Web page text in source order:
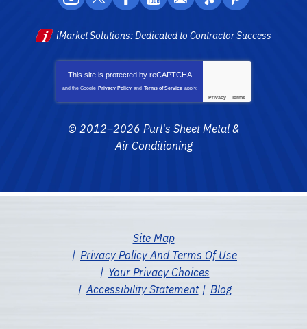
iMarket Solutions: Dedicated to Contractor Success
This site is protected by reCAPTCHA
and the Google Privacy Policy and Terms of Service apply.
Privacy - Terms
© 2012–2026 Purl's Sheet Metal &
Air Conditioning
Site Map
Privacy Policy And Terms Of Use
Your Privacy Choices
Accessibility Statement
Blog